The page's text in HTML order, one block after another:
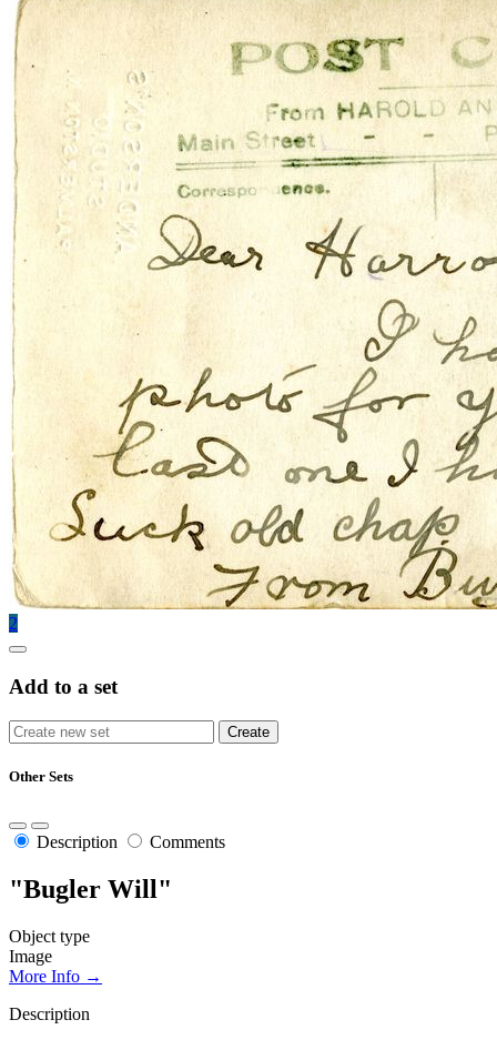
2
Add to a set
Other Sets
Description Comments
"Bugler Will"
Object type
Image
More Info →
Description